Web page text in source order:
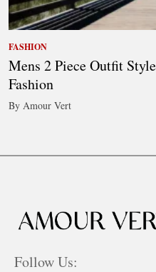
FASHION
Mens 2 Piece Outfit
Fashion
By Amour Vert
Follow Us: